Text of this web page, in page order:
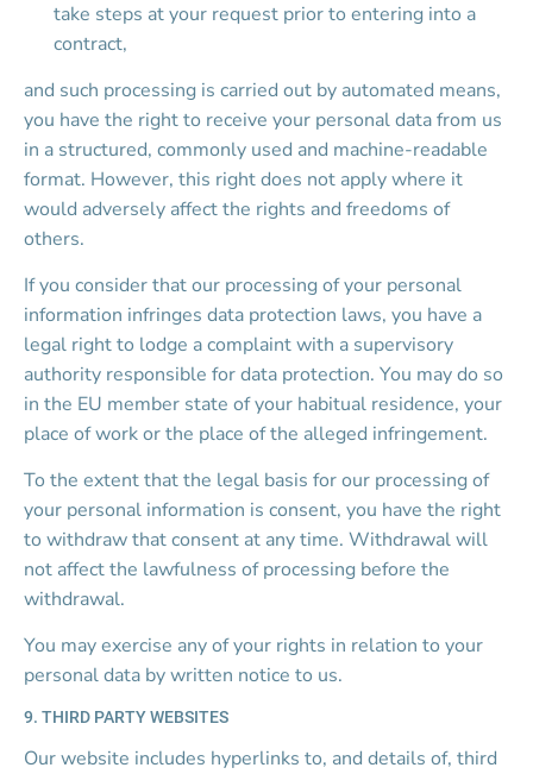
take steps at your request prior to entering into a
contract,
and such processing is carried out by automated means,
you have the right to receive your personal data from us
in a structured, commonly used and machine-readable
format. However, this right does not apply where it
would adversely affect the rights and freedoms of
others.
If you consider that our processing of your personal
information infringes data protection laws, you have a
legal right to lodge a complaint with a supervisory
authority responsible for data protection. You may do so
in the EU member state of your habitual residence, your
place of work or the place of the alleged infringement.
To the extent that the legal basis for our processing of
your personal information is consent, you have the right
to withdraw that consent at any time. Withdrawal will
not affect the lawfulness of processing before the
withdrawal.
You may exercise any of your rights in relation to your
personal data by written notice to us.
9. THIRD PARTY WEBSITES
Our website includes hyperlinks to, and details of, third